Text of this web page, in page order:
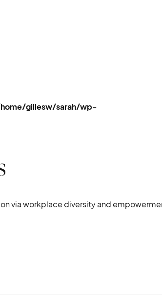
gillesw/sarah/wp-
via workplace diversity and